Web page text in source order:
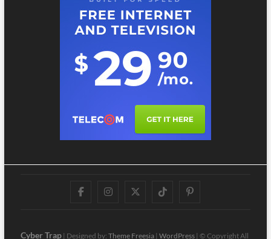
FacebookInstagram
Twitter
TikTokPinterest
Cyber Trap| Designed by: Theme Freesia| WordPress| © Copyright All